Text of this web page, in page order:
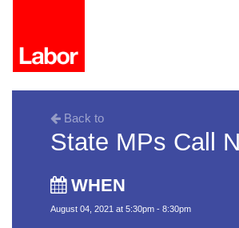
Back to
State MPs Call
WHEN
August 04, 2021 at 5:30pm - 8:30pm